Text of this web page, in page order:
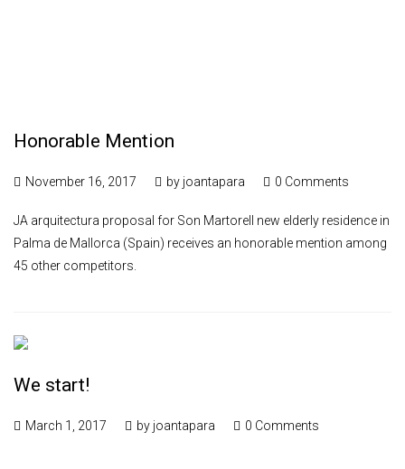
Honorable Mention
November 16, 2017 by joantapara 0 Comments
JA arquitectura proposal for Son Martorell new elderly residence in
Palma de Mallorca (Spain) receives an honorable mention among
45 other competitors.
We start!
March 1, 2017 by joantapara 0 Comments